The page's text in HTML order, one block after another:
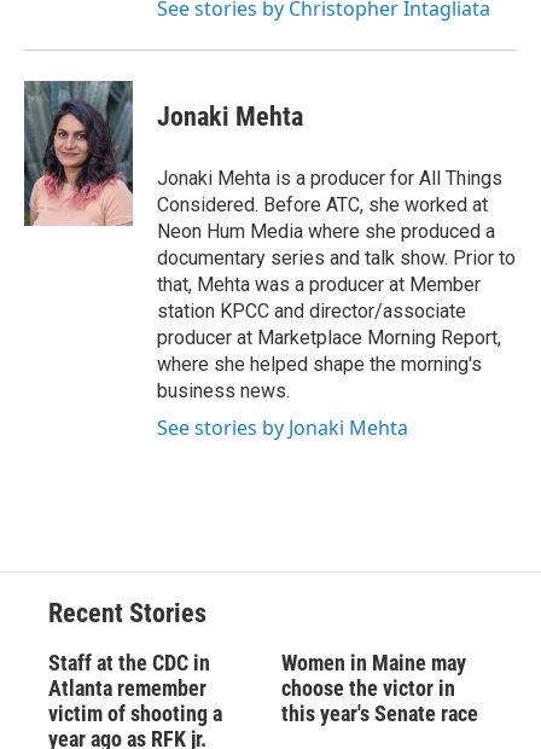
See stories by Christopher Intagliata
Jonaki Mehta
Jonaki Mehta is a producer for All Things
Considered. Before ATC, she worked at
Neon Hum Media where she produced a
documentary series and talk show. Prior to
that, Mehta was a producer at Member
station KPCC and director/associate
producer at Marketplace Morning Report,
where she helped shape the morning's
business news.
See stories by Jonaki Mehta
Recent Stories
Staff at the CDC in
Atlanta remember
victim of shooting a
year ago as RFK jr.
Women in Maine may
choose the victor in
this year's Senate race